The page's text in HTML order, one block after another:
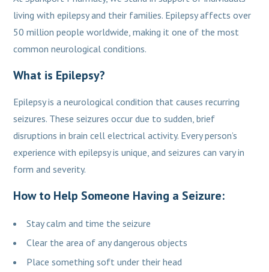
living with epilepsy and their families. Epilepsy affects over
50 million people worldwide, making it one of the most
common neurological conditions.
What is Epilepsy?
Epilepsy is a neurological condition that causes recurring
seizures. These seizures occur due to sudden, brief
disruptions in brain cell electrical activity. Every person’s
experience with epilepsy is unique, and seizures can vary in
form and severity.
How to Help Someone Having a Seizure:
Stay calm and time the seizure
Clear the area of any dangerous objects
Place something soft under their head